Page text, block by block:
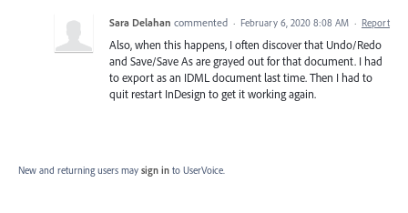
Sara Delahan commented · February 6, 2020 8:08 AM · Report
Also, when this happens, I often discover that Undo/Redo
and Save/Save As are grayed out for that document. I had
to export as an IDML document last time. Then I had to
quit restart InDesign to get it working again.
New and returning users may sign in to UserVoice.